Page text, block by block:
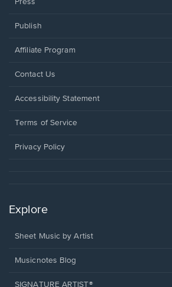
Press
Publish
Affiliate Program
Opens
a
window.
Contact Us
Opens
a
window.
Accessibility Statement
Terms of Service
Privacy Policy
Explore
Sheet Music by Artist
Musicnotes Blog
SIGNATURE ARTIST®